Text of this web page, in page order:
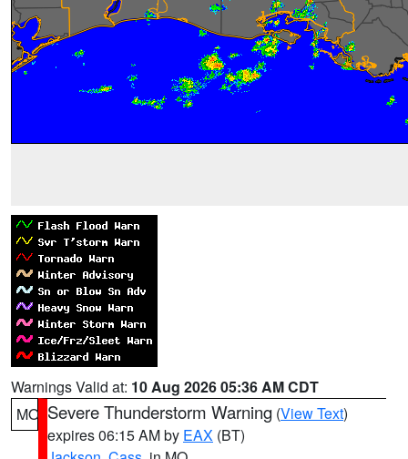
Warnings Valid at: 10 Aug 2026 05:36 AM CDT
MO Severe Thunderstorm Warning (View Text)
expires 06:15 AM by EAX (BT)